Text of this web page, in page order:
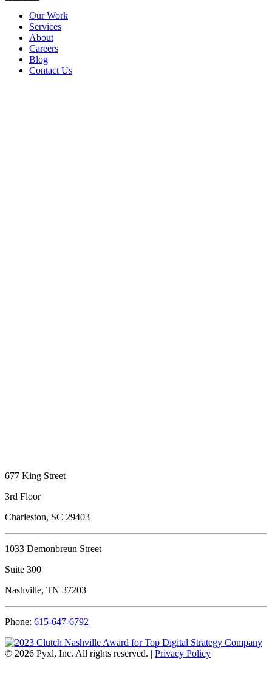
Our Work
Services
About
Careers
Blog
Contact Us
677 King Street
3rd Floor
Charleston, SC 29403
1033 Demonbreun Street
Suite 300
Nashville, TN 37203
Phone: 615-647-6792
© 2026 Pyxl, Inc. All rights reserved. | Privacy Policy